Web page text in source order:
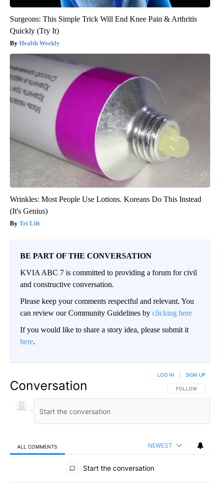
Surgeons: This Simple Trick Will End Knee Pain & Arthritis
Quickly (Try It)
Health Weekly
Wrinkles: Most People Use Lotions. Koreans Do This Instead
(It's Genius)
Tri Lift
BE PART OF THE CONVERSATION
KVIA ABC 7 is committed to providing a forum for civil
and constructive conversation.
Please keep your comments respectful and relevant. You
can review our Community Guidelines by clicking here
If you would like to share a story idea, please submit it
here.
Conversation FOLLOW THIS
FOLLOW
LOG IN SIGN UP
ALL COMMENTS NEWEST
All Comments
Start the conversation